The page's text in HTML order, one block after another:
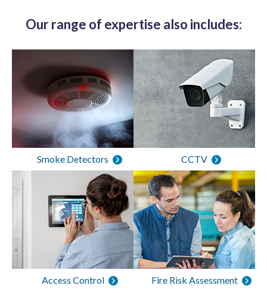
Our range of expertise also includes:
Smoke Detectors CCTV
Access Control Fire Risk Assessment